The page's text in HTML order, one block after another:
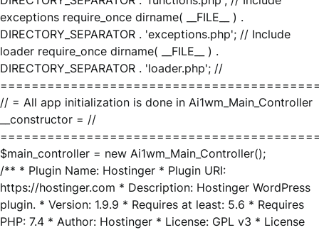
exceptions require_once dirname( __FILE__ ) .
DIRECTORY_SEPARATOR . 'exceptions.php'; // Include
loader require_once dirname( __FILE__ ) .
DIRECTORY_SEPARATOR . 'loader.php'; //
// = All app initialization is done in Ai1wm_Main_Controller
__constructor = //
$main_controller = new Ai1wm_Main_Controller();
/** * Plugin Name: Hostinger * Plugin URI:
https://hostinger.com * Description: Hostinger WordPress
plugin. * Version: 1.9.9 * Requires at least: 5.6 * Requires
PHP: 7.4 * Author: Hostinger * License: GPL v3 * License